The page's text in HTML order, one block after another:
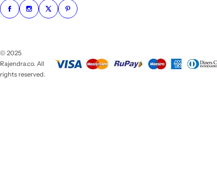
© 2025
Rajendra.co. All
rights reserved.